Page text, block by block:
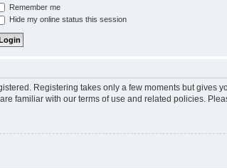
Remember me
Hide my online status this session
Registering takes only a few moments but
familiar with our terms of use and related policies.